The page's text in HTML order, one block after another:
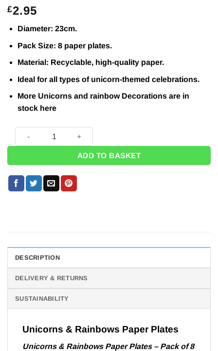
£2.95
Diameter: 23cm.
Pack Size: 8 paper plates.
Material: Recyclable, high-quality paper.
Ideal for all types of unicorn-themed celebrations.
More Unicorns and rainbow Decorations are in
stock here
ADD TO BASKET
DESCRIPTION
DELIVERY & RETURNS
SUSTAINABILITY
Unicorns & Rainbows Paper Plates
Unicorns & Rainbows Paper Plates – Pack of 8